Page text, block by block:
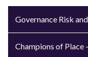
Governance Risk
Champions of Place